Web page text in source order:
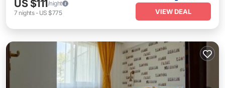
US $111/night
7 nights- US $775 VIEW DEAL